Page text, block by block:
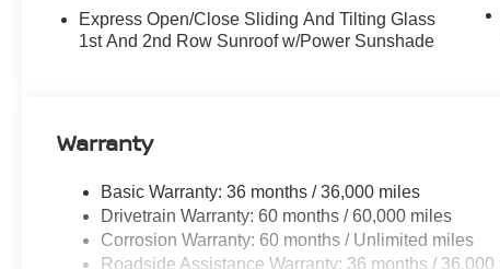
Express Open/Close Sliding And Tilting Glass
1st And 2nd Row Sunroof w/Power Sunshade
Warranty
Basic Warranty: 36 months / 36,000 miles
Drivetrain Warranty: 60 months / 60,000 miles
Corrosion Warranty: 60 months / Unlimited miles
Roadside Assistance Warranty: 36 months / 36,000